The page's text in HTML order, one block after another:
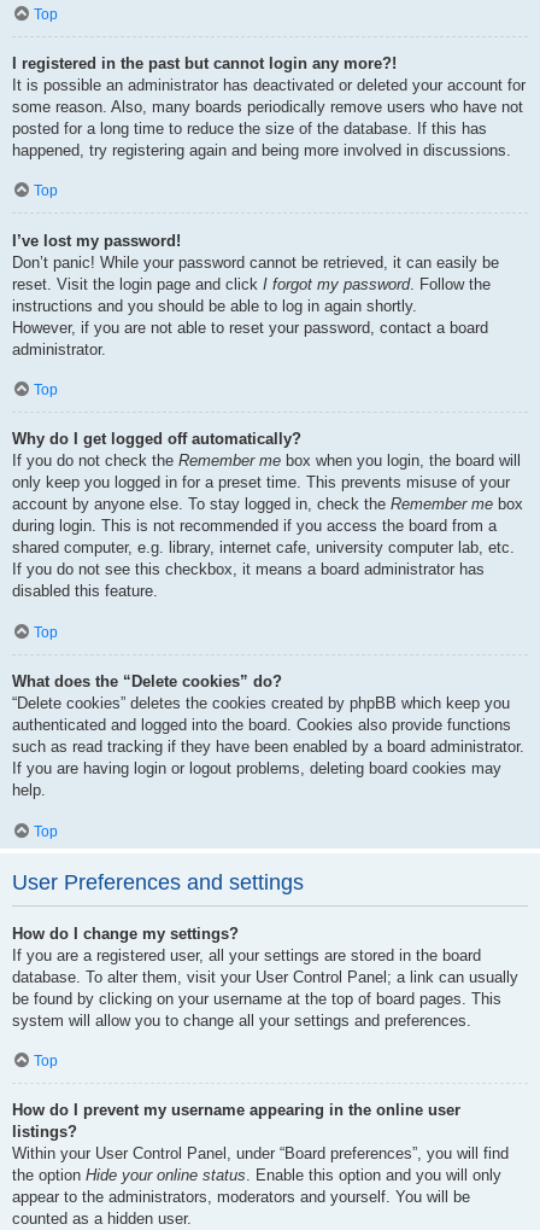
Top
I registered in the past but cannot login any more?!
It is possible an administrator has deactivated or deleted your account for
some reason. Also, many boards periodically remove users who have not
posted for a long time to reduce the size of the database. If this has
happened, try registering again and being more involved in discussions.
Top
I’ve lost my password!
Don’t panic! While your password cannot be retrieved, it can easily be
reset. Visit the login page and click I forgot my password. Follow the
instructions and you should be able to log in again shortly.
However, if you are not able to reset your password, contact a board
administrator.
Top
Why do I get logged off automatically?
If you do not check the Remember me box when you login, the board will
only keep you logged in for a preset time. This prevents misuse of your
account by anyone else. To stay logged in, check the Remember me box
during login. This is not recommended if you access the board from a
shared computer, e.g. library, internet cafe, university computer lab, etc.
If you do not see this checkbox, it means a board administrator has
disabled this feature.
Top
What does the “Delete cookies” do?
“Delete cookies” deletes the cookies created by phpBB which keep you
authenticated and logged into the board. Cookies also provide functions
such as read tracking if they have been enabled by a board administrator.
If you are having login or logout problems, deleting board cookies may
help.
Top
User Preferences and settings
How do I change my settings?
If you are a registered user, all your settings are stored in the board
database. To alter them, visit your User Control Panel; a link can usually
be found by clicking on your username at the top of board pages. This
system will allow you to change all your settings and preferences.
Top
How do I prevent my username appearing in the online user
listings?
Within your User Control Panel, under “Board preferences”, you will find
the option Hide your online status. Enable this option and you will only
appear to the administrators, moderators and yourself. You will be
counted as a hidden user.